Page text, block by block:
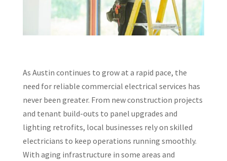
As Austin continues to grow at a rapid pace, the
need for reliable commercial electrical services has
never been greater. From new construction projects
and tenant build-outs to panel upgrades and
lighting retrofits, local businesses rely on skilled
electricians to keep operations running smoothly.
With aging infrastructure in some areas and